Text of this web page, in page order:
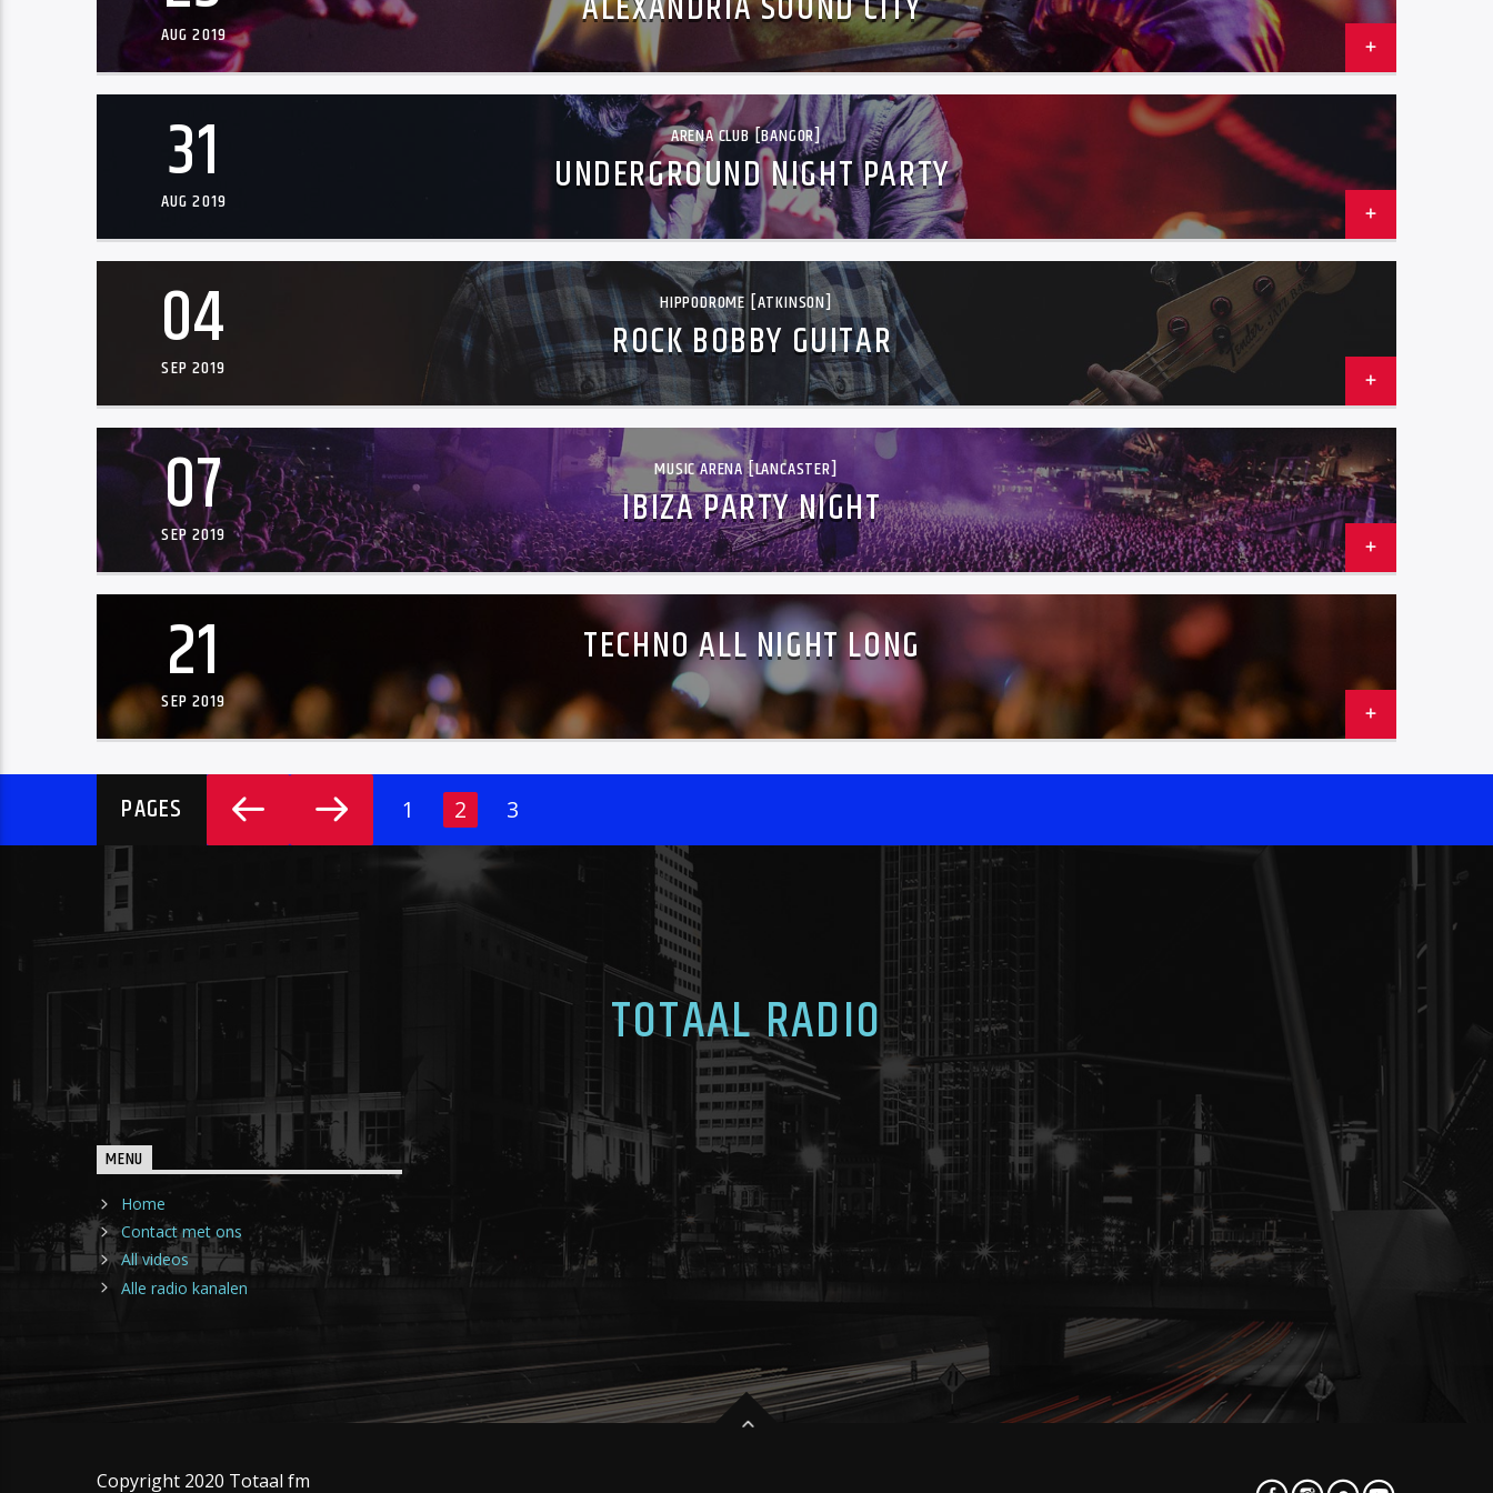
AUG 2019
31
AUG 2019
ARENA CLUB [BANGOR]
UNDERGROUND NIGHT PARTY
04
SEP 2019
HIPPODROME [ATKINSON]
ROCK BOBBY GUITAR
07
SEP 2019
MUSIC ARENA [LANCASTER]
IBIZA PARTY NIGHT
21
SEP 2019
TECHNO ALL NIGHT LONG
PAGES 1 2 3
TOTAAL RADIO
MENU
Home
Contact met ons
All videos
Alle radio kanalen
Copyright 2020 Totaal fm